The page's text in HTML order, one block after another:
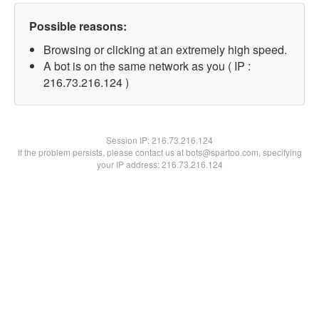
Possible reasons:
Browsing or clicking at an extremely high speed.
A bot is on the same network as you ( IP :
216.73.216.124 )
Session IP:216.73.216.124
If the problem persists, please contact us at bots@spartoo.com, specifying
your IP address: 216.73.216.124